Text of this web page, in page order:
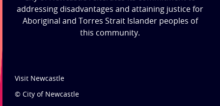
addressing disadvantages and attaining justice for
Aboriginal and Torres Strait Islander peoples of
this community.
Visit Newcastle
© City of Newcastle